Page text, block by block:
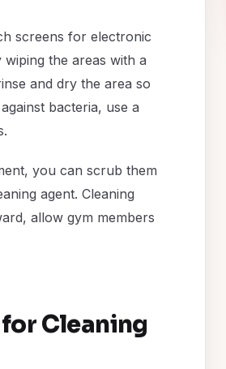
screens for electronic
the areas with a
and dry the area so
bacteria, use a
you can scrub them
agent. Cleaning
allow gym members
Cleaning